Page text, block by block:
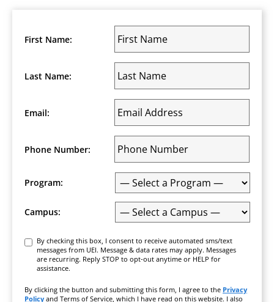
navigation
First Name:
Last Name:
Email:
Phone Number:
Program:
Campus:
By checking this box, I consent to receive automated sms/text
messages from UEI. Message & data rates may apply. Messages
are recurring. Reply STOP to opt-out anytime or HELP for
assistance.
By clicking the button and submitting this form, I agree to the Privacy
Policy and Terms of Service, which I have read on this website. I also